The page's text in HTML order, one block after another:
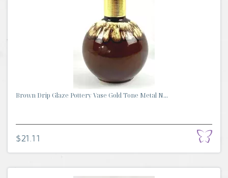
Brown Drip Glaze Pottery Vase Gold Tone Metal N...
$21.11